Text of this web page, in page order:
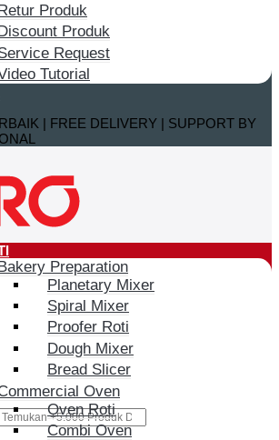
Produk
Discount Produk
Request
Tutorial
| FREE DELIVERY | SUPPORT BY
Preparation
Planetary Mixer
Spiral Mixer
Proofer Roti
Dough Mixer
Bread Slicer
Oven
Oven Roti
Combi Oven